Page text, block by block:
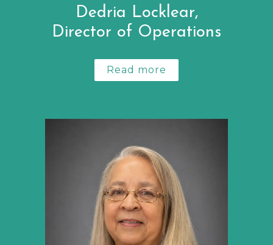
Dedria Locklear,
Director of Operations
Read more